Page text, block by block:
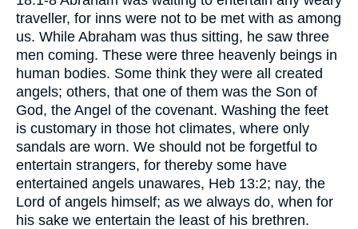
traveller, for inns were not to be met with as among
us. While Abraham was thus sitting, he saw three
men coming. These were three heavenly beings in
human bodies. Some think they were all created
angels; others, that one of them was the Son of
God, the Angel of the covenant. Washing the feet
is customary in those hot climates, where only
sandals are worn. We should not be forgetful to
entertain strangers, for thereby some have
entertained angels unawares, Heb 13:2; nay, the
Lord of angels himself; as we always do, when for
his sake we entertain the least of his brethren.